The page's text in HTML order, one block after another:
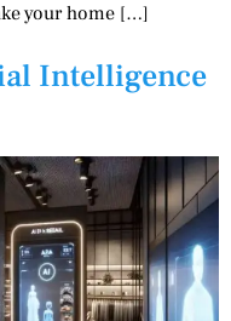
your home […]
Intelligence